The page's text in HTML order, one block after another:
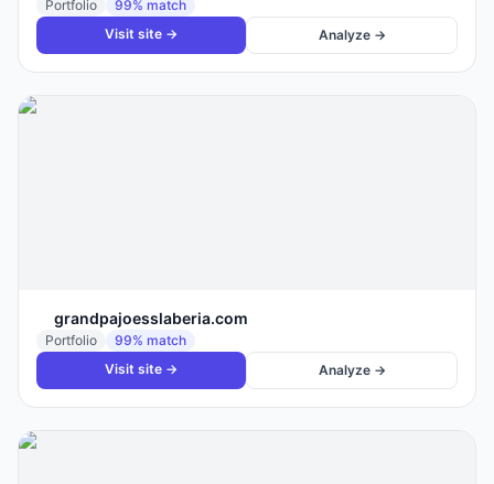
Portfolio 99% match
Visit site →
Analyze →
grandpajoesslaberia.com
Portfolio 99% match
Visit site →
Analyze →